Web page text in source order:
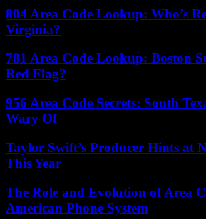
804 Area Code Lookup: Who’s
Virginia?
781 Area Code Lookup: Boston
Red Flag?
956 Area Code Secrets: South
Wary Of
Taylor Swift’s Producer Hints at
This Year
The Role and Evolution of Area
American Phone System